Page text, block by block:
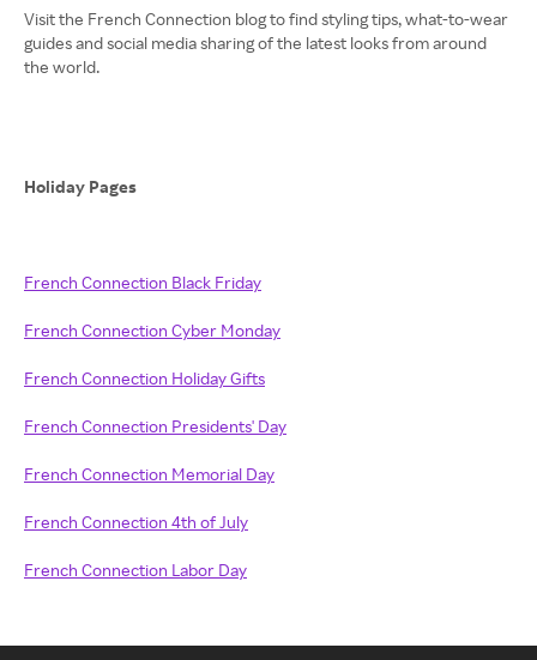
Visit the French Connection blog to find styling tips, what-to-wear
guides and social media sharing of the latest looks from around
the world.
Holiday Pages
French Connection Black Friday
French Connection Cyber Monday
French Connection Holiday Gifts
French Connection Presidents' Day
French Connection Memorial Day
French Connection 4th of July
French Connection Labor Day